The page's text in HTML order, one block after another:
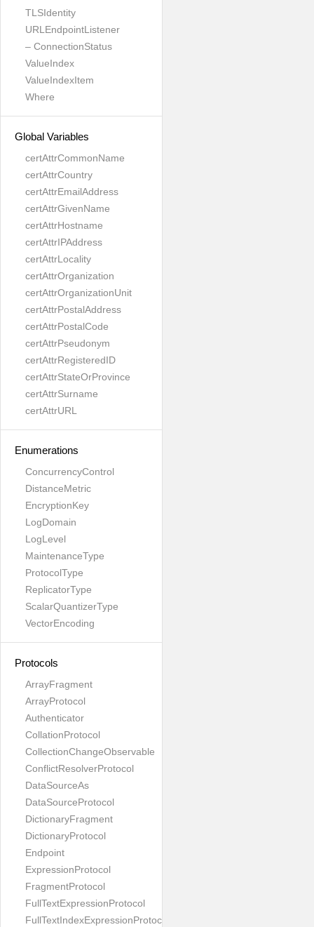
TLSIdentity
URLEndpointListener
– ConnectionStatus
ValueIndex
ValueIndexItem
Where
Global Variables
certAttrCommonName
certAttrCountry
certAttrEmailAddress
certAttrGivenName
certAttrHostname
certAttrIPAddress
certAttrLocality
certAttrOrganization
certAttrOrganizationUnit
certAttrPostalAddress
certAttrPostalCode
certAttrPseudonym
certAttrRegisteredID
certAttrStateOrProvince
certAttrSurname
certAttrURL
Enumerations
ConcurrencyControl
DistanceMetric
EncryptionKey
LogDomain
LogLevel
MaintenanceType
ProtocolType
ReplicatorType
ScalarQuantizerType
VectorEncoding
Protocols
ArrayFragment
ArrayProtocol
Authenticator
CollationProtocol
CollectionChangeObservable
ConflictResolverProtocol
DataSourceAs
DataSourceProtocol
DictionaryFragment
DictionaryProtocol
Endpoint
ExpressionProtocol
FragmentProtocol
FullTextExpressionProtocol
FullTextIndexExpressionProtocol